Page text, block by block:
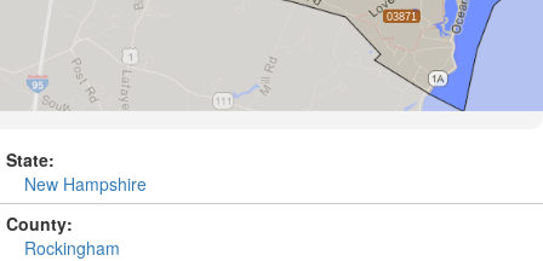
State:
New Hampshire
County:
Rockingham